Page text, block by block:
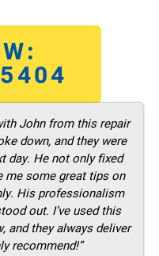
John from this repair
down, and they were
day. He not only fixed
me some great tips on
His professionalism
out. I’ve used this
and they always deliver
recommend!”